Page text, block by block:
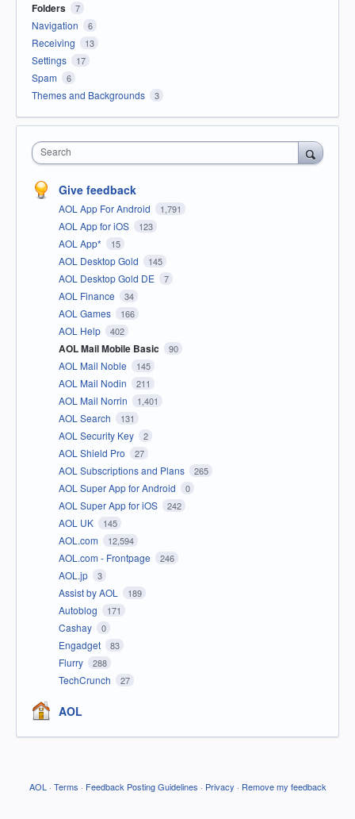
Folders 7
Navigation 6
Receiving 13
Settings 17
Spam 6
Themes and Backgrounds 3
Search
Give feedback
AOL App For Android 1,791
AOL App for iOS 123
AOL App* 15
AOL Desktop Gold 145
AOL Desktop Gold DE 7
AOL Finance 34
AOL Games 166
AOL Help 402
AOL Mail Mobile Basic 90
AOL Mail Noble 145
AOL Mail Nodin 211
AOL Mail Norrin 1,401
AOL Search 131
AOL Security Key 2
AOL Shield Pro 27
AOL Subscriptions and Plans 265
AOL Super App for Android 0
AOL Super App for iOS 242
AOL UK 145
AOL.com 12,594
AOL.com - Frontpage 246
AOL.jp 3
Assist by AOL 189
Autoblog 171
Cashay 0
Engadget 83
Flurry 288
TechCrunch 27
AOL
AOL · Terms · Feedback Posting Guidelines · Privacy · Remove my feedback